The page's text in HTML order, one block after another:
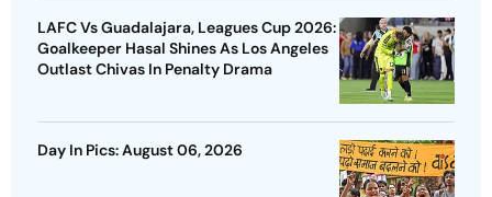
LAFC Vs Guadalajara, Leagues Cup 2026:
Goalkeeper Hasal Shines As Los Angeles
Outlast Chivas In Penalty Drama
Day In Pics: August 06, 2026